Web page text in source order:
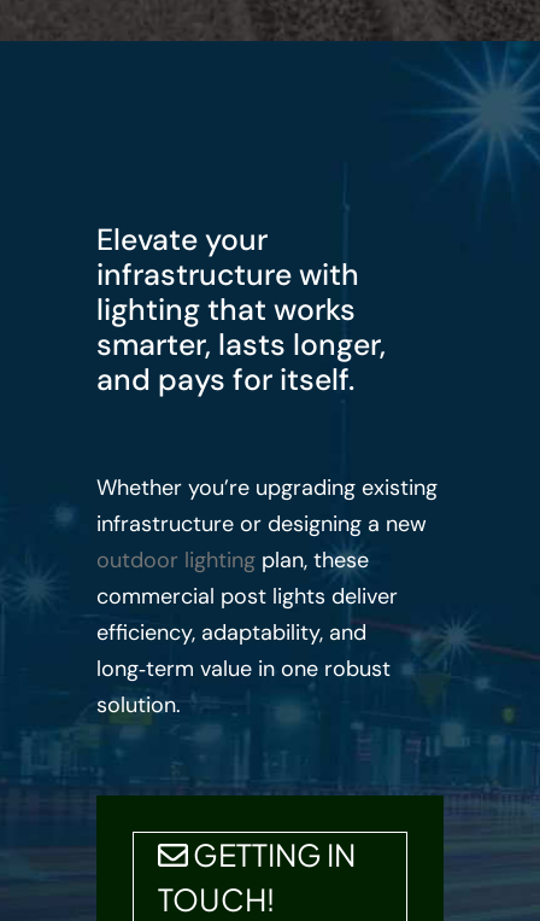
Elevate your
infrastructure with
lighting that works
smarter, lasts longer,
and pays for itself.
Whether you’re upgrading existing
infrastructure or designing a new
outdoor lightingplan, these
commercial post lights deliver
efficiency, adaptability, and
long‑term value in one robust
solution.
GETTING IN
TOUCH!